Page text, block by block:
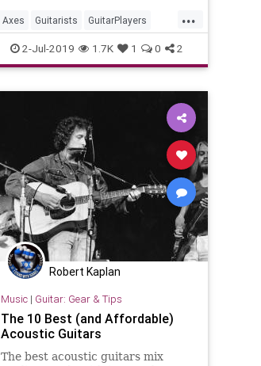
...
Axes Guitarists GuitarPlayers
Guitars Musicians
2-Jul-2019 1.7K 1 0 2
Robert Kaplan
Music| Guitar: Gear & Tips
The 10 Best (and Affordable)
Acoustic Guitars
The best acoustic guitars mix